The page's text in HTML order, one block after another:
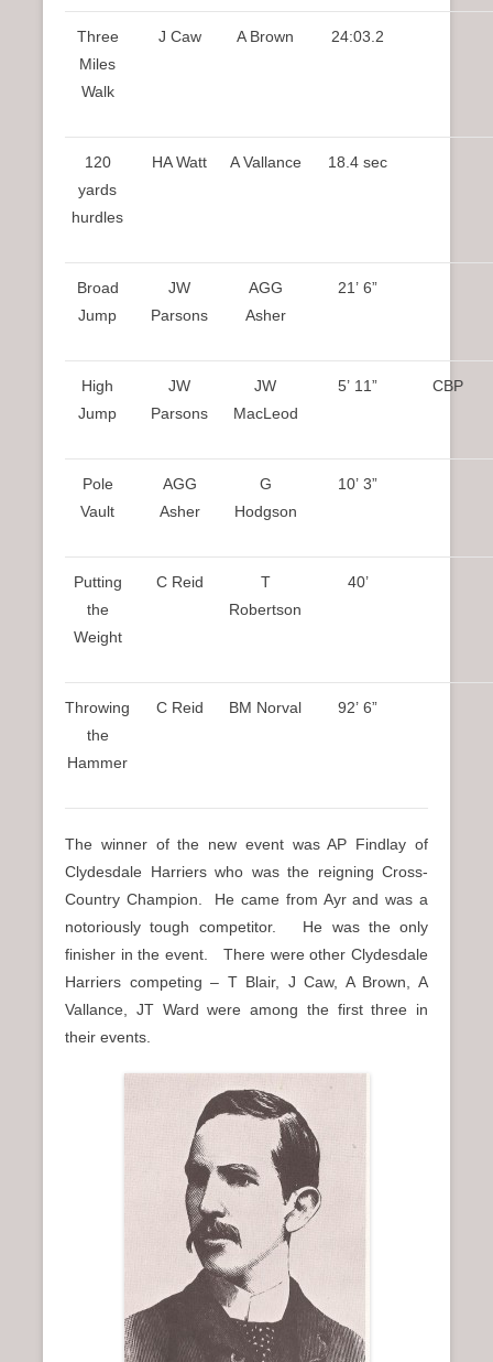
Three
Miles
Walk
J Caw A Brown 24:03.2
120
yards
hurdles
HA Watt A Vallance 18.4 sec
Broad
Jump
JW
Parsons
AGG
Asher
21’ 6”
High
Jump
JW
Parsons
JW
MacLeod
5’ 11” CBP
Pole
Vault
AGG
Asher
G
Hodgson
10’ 3”
Putting
the
Weight
C Reid
T
Robertson
40’
Throwing
the
Hammer
C Reid BM Norval 92’ 6”
The winner of the new event was AP Findlay of
Clydesdale Harriers who was the reigning Cross-
Country Champion. He came from Ayr and was a
notoriously tough competitor. He was the only
finisher in the event. There were other Clydesdale
Harriers competing – T Blair, J Caw, A Brown, A
Vallance, JT Ward were among the first three in
their events.